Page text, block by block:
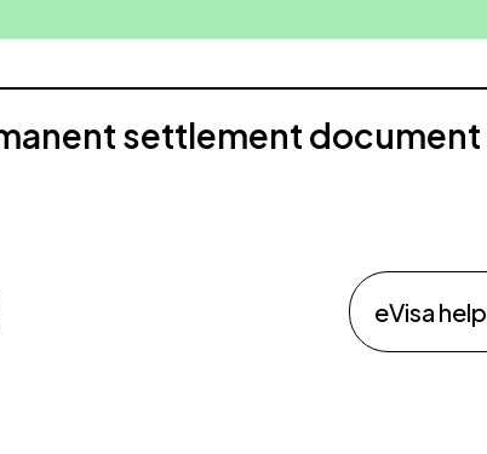
settlement document
eVisa help